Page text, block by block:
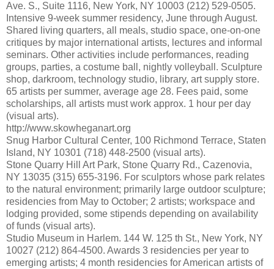
Ave. S., Suite 1116, New York, NY 10003 (212) 529-0505.
Intensive 9-week summer residency, June through August.
Shared living quarters, all meals, studio space, one-on-one
critiques by major international artists, lectures and informal
seminars. Other activities include performances, reading
groups, parties, a costume ball, nightly volleyball. Sculpture
shop, darkroom, technology studio, library, art supply store.
65 artists per summer, average age 28. Fees paid, some
scholarships, all artists must work approx. 1 hour per day
(visual arts).
http://www.skowheganart.org
Snug Harbor Cultural Center, 100 Richmond Terrace, Staten
Island, NY 10301 (718) 448-2500 (visual arts).
Stone Quarry Hill Art Park, Stone Quarry Rd., Cazenovia,
NY 13035 (315) 655-3196. For sculptors whose park relates
to the natural environment; primarily large outdoor sculpture;
residencies from May to October; 2 artists; workspace and
lodging provided, some stipends depending on availability
of funds (visual arts).
Studio Museum in Harlem. 144 W. 125 th St., New York, NY
10027 (212) 864-4500. Awards 3 residencies per year to
emerging artists; 4 month residencies for American artists of